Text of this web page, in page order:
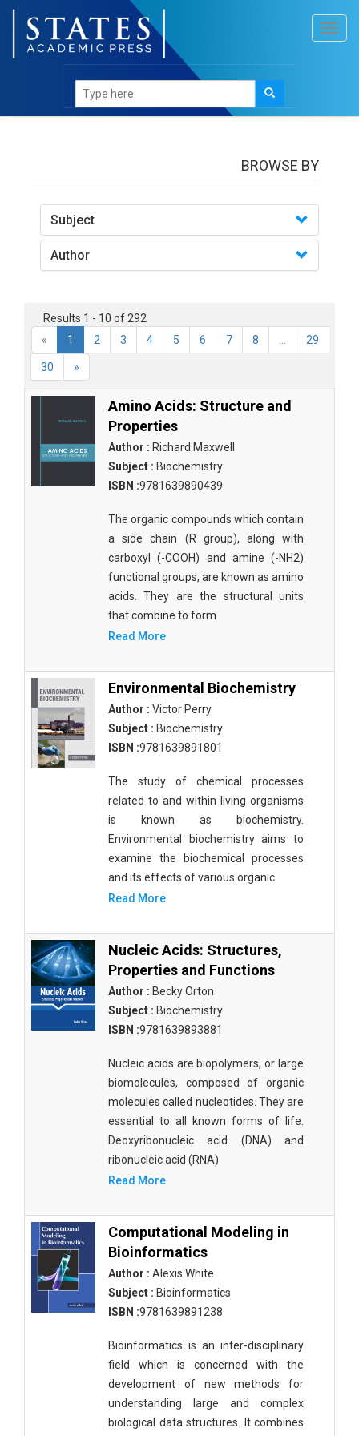
BROWSE BY
Subject
Author
Results 1 - 10 of 292
«
1 2 3 4 5 6 7 8 29
30 »
Amino Acids: Structure and
Properties
Author : Richard Maxwell
Subject : Biochemistry
ISBN :9781639890439
The organic compounds which contain
a side chain (R group), along with
carboxyl (-COOH) and amine (-NH2)
functional groups, are known as amino
acids. They are the structural units
that combine to form
Read More
Environmental Biochemistry
Author : Victor Perry
Subject : Biochemistry
ISBN :9781639891801
The study of chemical processes
related to and within living organisms
is known as biochemistry.
Environmental biochemistry aims to
examine the biochemical processes
and its effects of various organic
Read More
Nucleic Acids: Structures,
Properties and Functions
Author : Becky Orton
Subject : Biochemistry
ISBN :9781639893881
Nucleic acids are biopolymers, or large
biomolecules, composed of organic
molecules called nucleotides. They are
essential to all known forms of life.
Deoxyribonucleic acid (DNA) and
ribonucleic acid (RNA)
Read More
Computational Modeling in
Bioinformatics
Author : Alexis White
Subject : Bioinformatics
ISBN :9781639891238
Bioinformatics is an inter-disciplinary
field which is concerned with the
development of new methods for
understanding large and complex
biological data structures. It combines